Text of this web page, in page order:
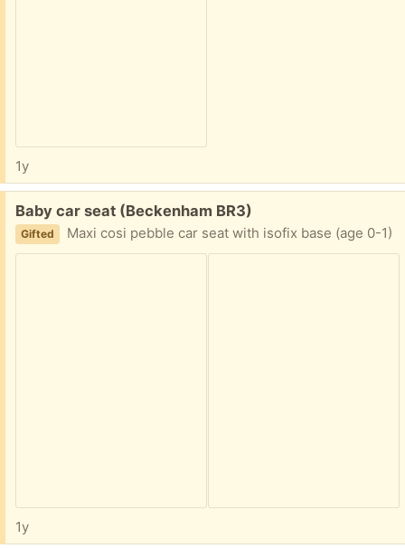
1y
Free:
Baby car seat (Beckenham BR3)
Gifted Maxi cosi pebble car seat with isofix base (age 0-1)
1y